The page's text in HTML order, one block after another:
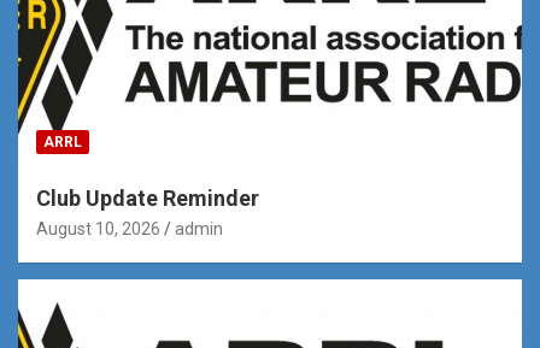
ARRL
Club Update Reminder
August 10, 2026 admin